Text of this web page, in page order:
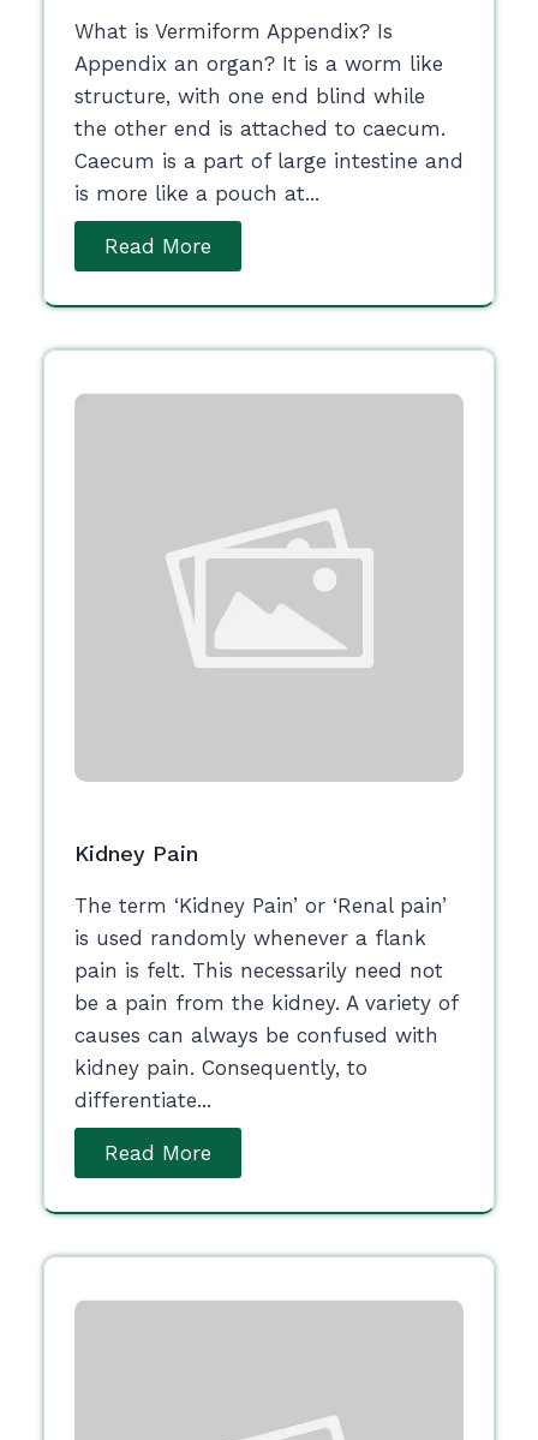
What is Vermiform Appendix? Is
Appendix an organ? It is a worm like
structure, with one end blind while
the other end is attached to caecum.
Caecum is a part of large intestine and
is more like a pouch at...
Read More
Kidney Pain
The term ‘Kidney Pain’ or ‘Renal pain’
is used randomly whenever a flank
pain is felt. This necessarily need not
be a pain from the kidney. A variety of
causes can always be confused with
kidney pain. Consequently, to
differentiate...
Read More